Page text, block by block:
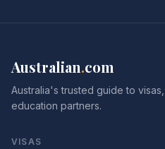
Australian.com
Australia's trusted guide to
education partners.
VISAS